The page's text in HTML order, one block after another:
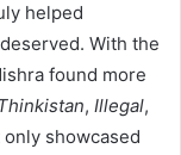
helped
With the
found more
, Illegal,
showcased